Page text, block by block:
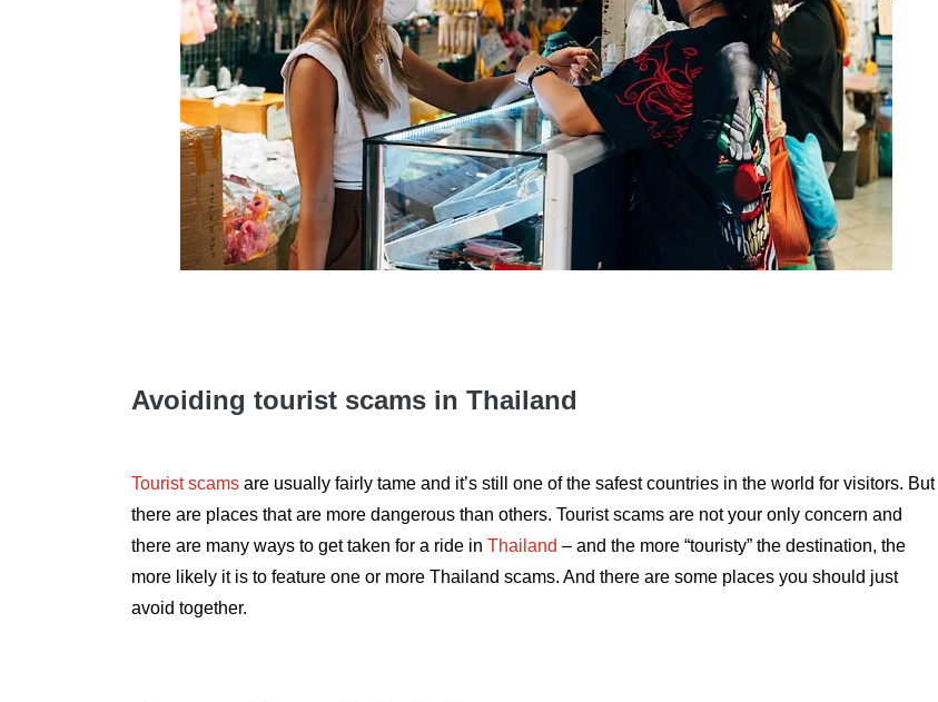
Avoiding tourist scams in Thailand
Tourist scams are usually fairly tame and it’s still one of the safest countries in the world for visitors. But
there are places that are more dangerous than others. Tourist scams are not your only concern and
there are many ways to get taken for a ride in Thailand – and the more “touristy” the destination, the
more likely it is to feature one or more Thailand scams. And there are some places you should just
avoid together.